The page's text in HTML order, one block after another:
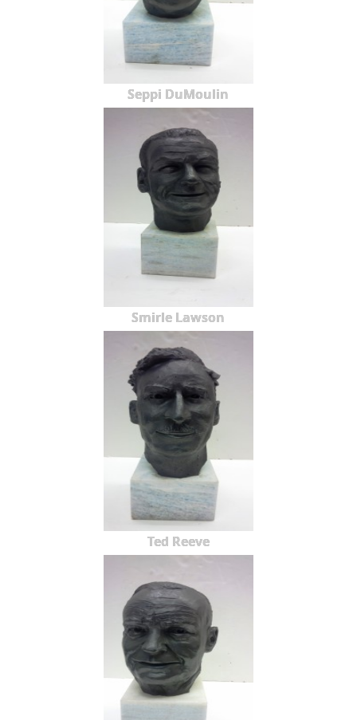
Seppi DuMoulin
Smirle Lawson
Ted Reeve